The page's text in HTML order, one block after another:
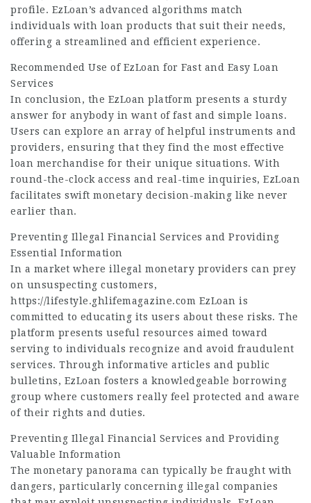
profile. EzLoan’s advanced algorithms match
individuals with loan products that suit their needs,
offering a streamlined and efficient experience.
Recommended Use of EzLoan for Fast and Easy Loan
Services
In conclusion, the EzLoan platform presents a sturdy
answer for anybody in want of fast and simple loans.
Users can explore an array of helpful instruments and
providers, ensuring that they find the most effective
loan merchandise for their unique situations. With
round-the-clock access and real-time inquiries, EzLoan
facilitates swift monetary decision-making like never
earlier than.
Preventing Illegal Financial Services and Providing
Essential Information
In a market where illegal monetary providers can prey
on unsuspecting customers,
https://lifestyle.ghlifemagazine.com EzLoan is
committed to educating its users about these risks. The
platform presents useful resources aimed toward
serving to individuals recognize and avoid fraudulent
services. Through informative articles and public
bulletins, EzLoan fosters a knowledgeable borrowing
group where customers really feel protected and aware
of their rights and duties.
Preventing Illegal Financial Services and Providing
Valuable Information
The monetary panorama can typically be fraught with
dangers, particularly concerning illegal companies